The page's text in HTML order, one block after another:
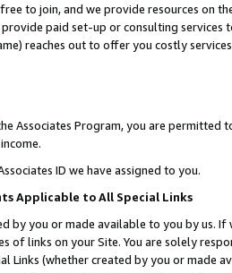
to join, and we provide resources on
paid set-up or consulting
reaches out to offer you costly
Associates Program, you are permitted
ID we have assigned to you.
Applicable to All Special Links
by you or made available to you by us.
of links on your Site. You are solely
Links (whether created by you or